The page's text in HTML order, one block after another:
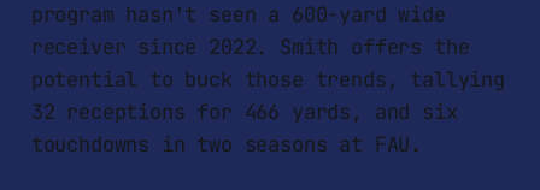
program hasn't seen a 600-yard wide
receiver since 2022. Smith offers the
potential to buck those trends, tallying
32 receptions for 466 yards, and six
touchdowns in two seasons at FAU.